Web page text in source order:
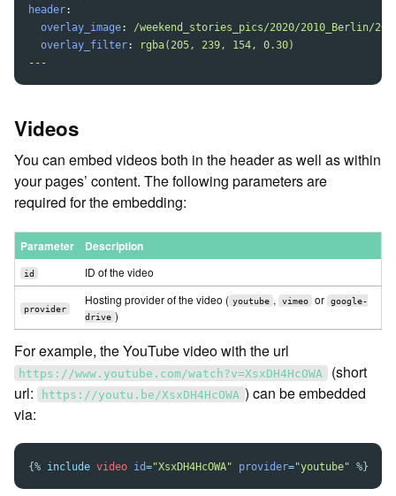
header:
overlay_image:
/weekend_stories_pics/2020/2010_Berlin/
overlay_filter:
rgba(205, 239, 154, 0.30)
---
Videos
You can embed videos both in the header as well as within
your pages’ content. The following parameters are
required for the embedding:
Parameter Description
id ID of the video
provider
Hosting provider of the video ( youtube , vimeo or google-
drive )
For example, the YouTube video with the url
https://www.youtube.com/watch?v=XsxDH4HcOWA (short
url:
https://youtu.be/XsxDH4HcOWA ) can be embedded
via:
{% include video id="XsxDH4HcOWA" provider="youtube" %}